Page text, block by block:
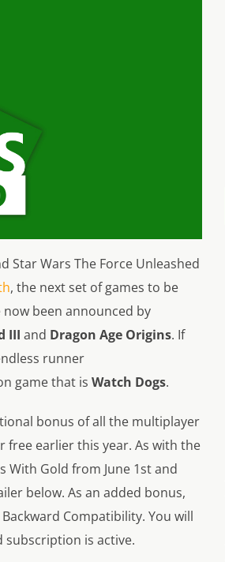
Star Wars The Force Unleashed
, the next set of games to be
been announced by
III and Dragon Age Origins. If
runner
game that is Watch Dogs.
bonus of all the multiplayer
free earlier this year. As with the
With Gold from June 1st and
below. As an added bonus,
Compatibility. You will
subscription is active.